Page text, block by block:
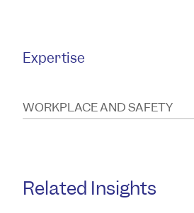
Expertise
WORKPLACE AND SAFETY
Related Insights